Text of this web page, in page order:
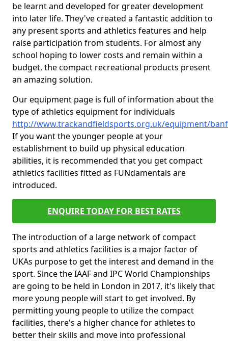
be learnt and developed for greater development
into later life. They've created a fantastic addition to
any present sports and athletics features and help
raise participation from students. For almost any
school hoping to lower costs and remain within a
budget, the compact recreational products present
an amazing solution.
Our equipment page is full of information about the
type of athletics equipment for individuals
http://www.trackandfieldsports.org.uk/equipment/
If you want the younger people at your
establishment to build up physical education
abilities, it is recommended that you get compact
athletics facilities fitted as FUNdamentals are
introduced.
ENQUIRE TODAY FOR BEST RATES
The introduction of a large network of compact
sports and athletics facilities is a major factor of
UKAs purpose to get the interest and demand in the
sport. Since the IAAF and IPC World Championships
are going to be held in London in 2017, it's likely that
more young people will start to get involved. By
permitting young people to utilize the compact
facilities, there's a higher chance for athletes to
better their skills and move into professional